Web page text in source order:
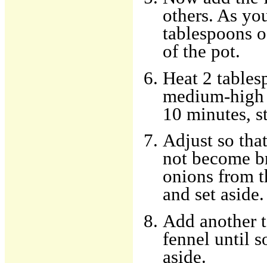
others. As
tablespoons
of the pot.
Heat 2
medium-
10 minutes,
Adjust so
not become
onions from
and set aside.
Add another
fennel until
aside.